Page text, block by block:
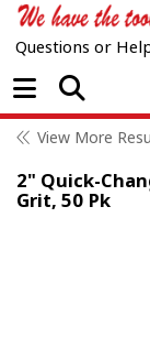
Questions or
Open
View More
2" Quick-
Grit, 50 Pk